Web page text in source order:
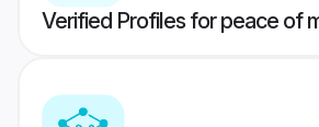
Verified Profiles for peace of